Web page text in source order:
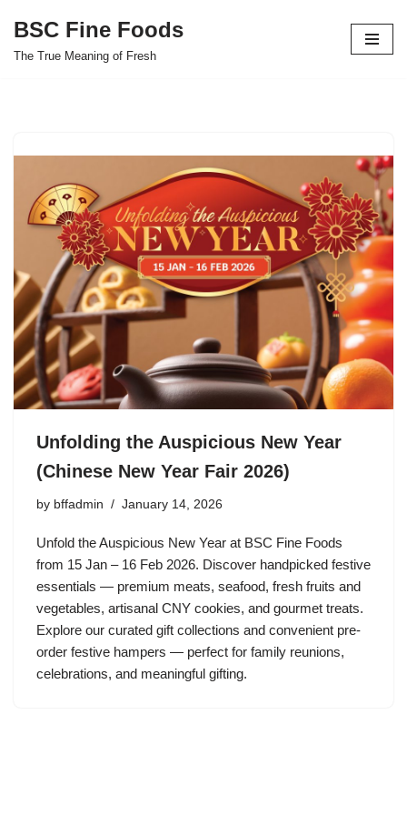
Skip
BSC Fine Foods
The True Meaning of Fresh
Unfolding the Auspicious New Year
(Chinese New Year Fair 2026)
by bffadmin January 14, 2026
Unfold the Auspicious New Year at BSC Fine Foods
from 15 Jan – 16 Feb 2026. Discover handpicked festive
essentials — premium meats, seafood, fresh fruits and
vegetables, artisanal CNY cookies, and gourmet treats.
Explore our curated gift collections and convenient pre-
order festive hampers — perfect for family reunions,
celebrations, and meaningful gifting.